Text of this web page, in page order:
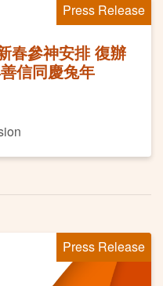
Press Release
春參神安排 復辦
信同慶兔年
Press Release